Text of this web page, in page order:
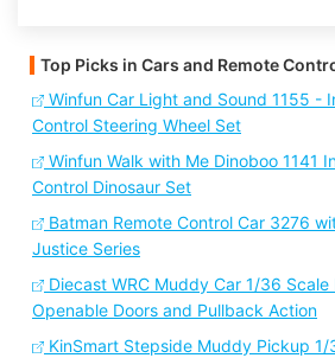
Top Picks in Cars and Remote
Winfun Car Light and Sound 1155 -
Control Steering Wheel Set
Winfun Walk with Me Dinoboo 1141
Control Dinosaur Set
Batman Remote Control Car 3276
Justice Series
Diecast WRC Muddy Car 1/36
Openable Doors and Pullback Action
KinSmart Stepside Muddy Pickup 1/